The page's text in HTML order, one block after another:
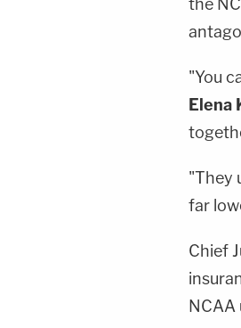
the
"You
Elena
"They
far
Chief